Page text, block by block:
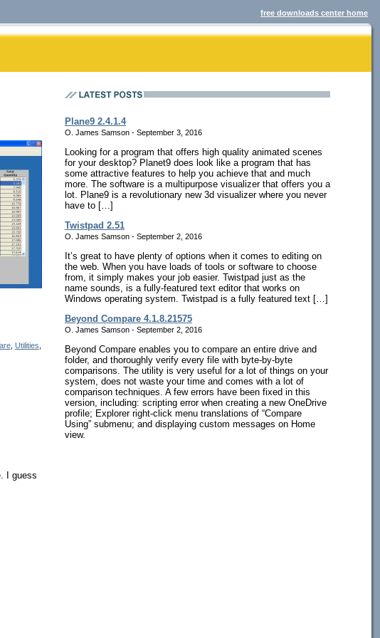
free downloads center home
, Utilities
I guess
Plane9 2.4.1.4
O. James Samson - September 3, 2016
Looking for a program that offers high quality animated scenes
for your desktop? Planet9 does look like a program that has
some attractive features to help you achieve that and much
more. The software is a multipurpose visualizer that offers you a
lot. Plane9 is a revolutionary new 3d visualizer where you never
have to […]
Twistpad 2.51
O. James Samson - September 2, 2016
It’s great to have plenty of options when it comes to editing on
the web. When you have loads of tools or software to choose
from, it simply makes your job easier. Twistpad just as the
name sounds, is a fully-featured text editor that works on
Windows operating system. Twistpad is a fully featured text […]
Beyond Compare 4.1.8.21575
O. James Samson - September 2, 2016
Beyond Compare enables you to compare an entire drive and
folder, and thoroughly verify every file with byte-by-byte
comparisons. The utility is very useful for a lot of things on your
system, does not waste your time and comes with a lot of
comparison techniques. A few errors have been fixed in this
version, including: scripting error when creating a new OneDrive
profile; Explorer right-click menu translations of “Compare
Using” submenu; and displaying custom messages on Home
view.